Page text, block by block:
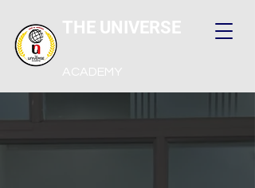
THE UNIVERSE
ACADEMY